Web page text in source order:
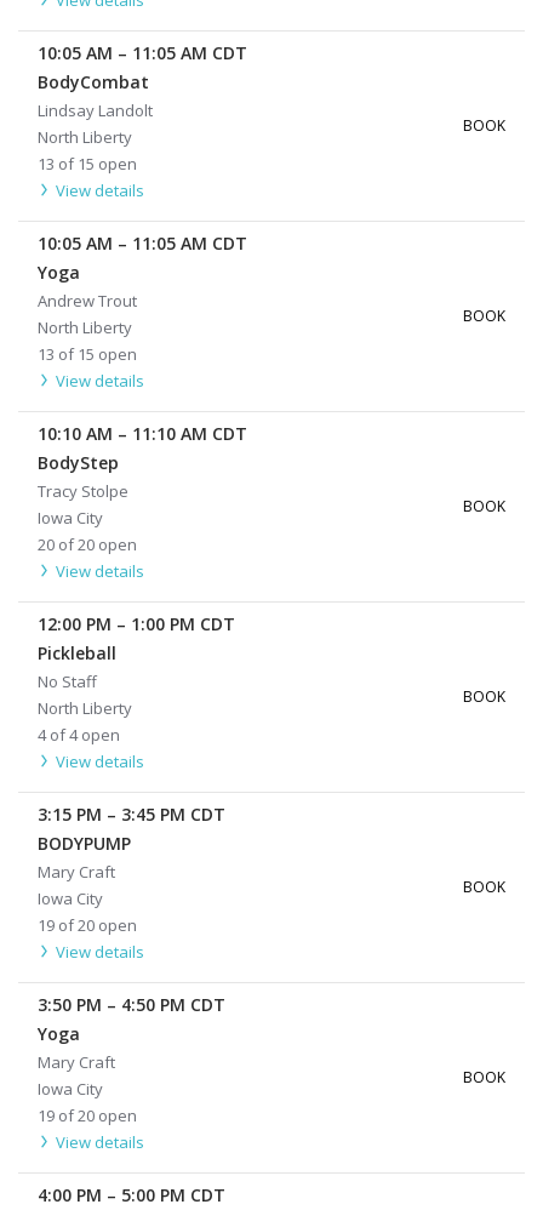
10:05 AM – 11:05 AM CDT
BodyCombat
Lindsay Landolt
North Liberty
13 of 15 open
View details
BOOK
10:05 AM – 11:05 AM CDT
Yoga
Andrew Trout
North Liberty
13 of 15 open
View details
BOOK
10:10 AM – 11:10 AM CDT
BodyStep
Tracy Stolpe
Iowa City
20 of 20 open
View details
BOOK
12:00 PM – 1:00 PM CDT
Pickleball
No Staff
North Liberty
4 of 4 open
View details
BOOK
3:15 PM – 3:45 PM CDT
BODYPUMP
Mary Craft
Iowa City
19 of 20 open
View details
BOOK
3:50 PM – 4:50 PM CDT
Yoga
Mary Craft
Iowa City
19 of 20 open
View details
BOOK
4:00 PM – 5:00 PM CDT